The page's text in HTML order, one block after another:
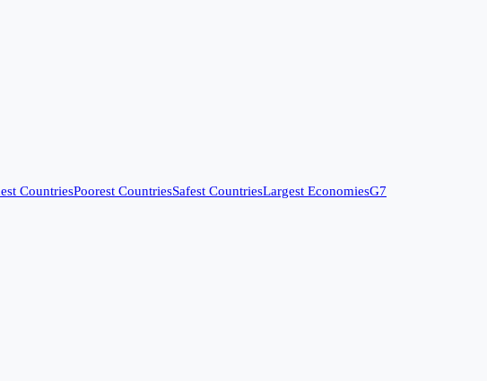
CountriesPoorest CountriesSafest CountriesLargest EconomiesG7